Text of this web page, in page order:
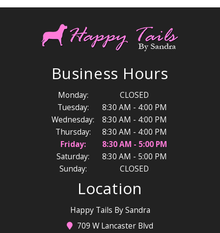
Location
Happy Tails By Sandra
709 W Lancaster Blvd
Business Hours
Monday:
CLOSED
Tuesday:
8:30 AM - 4:00 PM
Wednesday:
8:30 AM - 4:00 PM
Thursday:
8:30 AM - 4:00 PM
Friday:
8:30 AM - 5:00 PM
Saturday:
8:30 AM - 5:00 PM
Sunday:
CLOSED